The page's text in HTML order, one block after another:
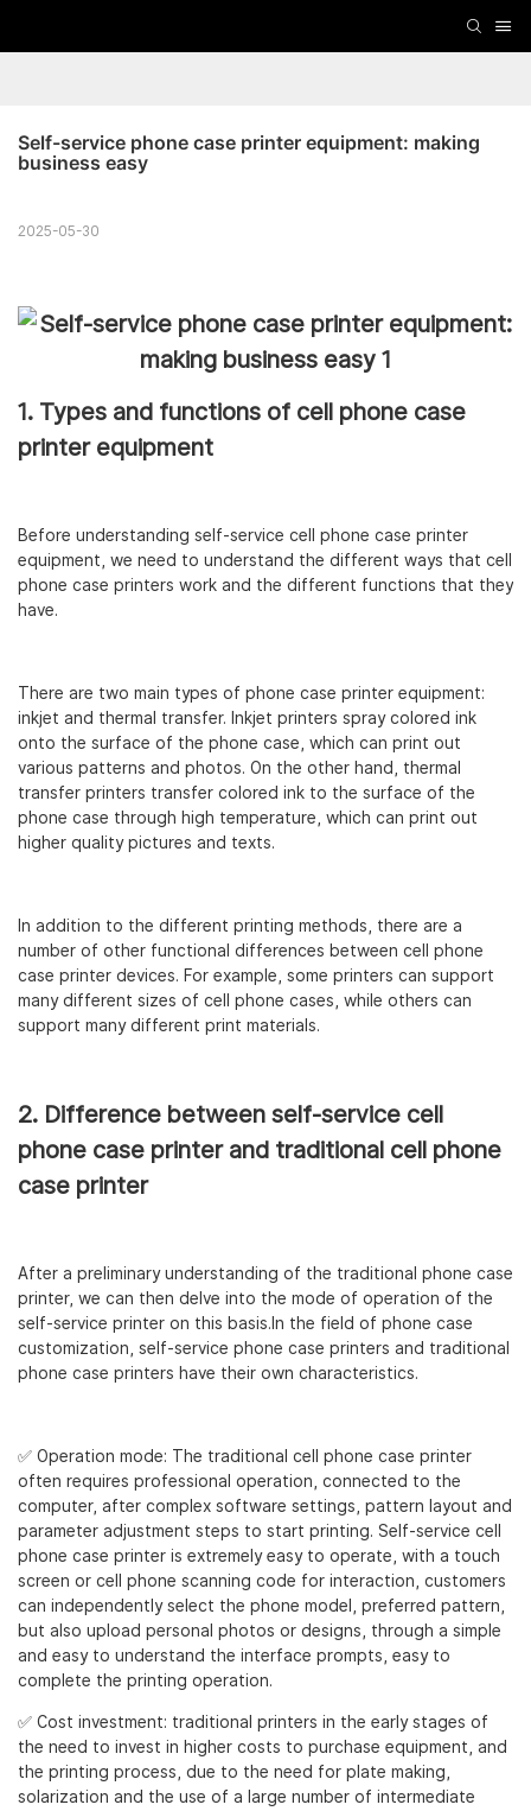
Self-service phone case printer equipment: making
business easy
2025-05-30
1. Types and functions of cell phone case
printer equipment
Before understanding self-service cell phone case printer
equipment, we need to understand the different ways that cell
phone case printers work and the different functions that they
have.
There are two main types of phone case printer equipment:
inkjet and thermal transfer. Inkjet printers spray colored ink
onto the surface of the phone case, which can print out
various patterns and photos. On the other hand, thermal
transfer printers transfer colored ink to the surface of the
phone case through high temperature, which can print out
higher quality pictures and texts.
In addition to the different printing methods, there are a
number of other functional differences between cell phone
case printer devices. For example, some printers can support
many different sizes of cell phone cases, while others can
support many different print materials.
2. Difference between self-service cell
phone case printer and traditional cell phone
case printer
After a preliminary understanding of the traditional phone case
printer, we can then delve into the mode of operation of the
self-service printer on this basis.In the field of phone case
customization, self-service phone case printers and traditional
phone case printers have their own characteristics.
✅ Operation mode: The traditional cell phone case printer
often requires professional operation, connected to the
computer, after complex software settings, pattern layout and
parameter adjustment steps to start printing. Self-service cell
phone case printer is extremely easy to operate, with a touch
screen or cell phone scanning code for interaction, customers
can independently select the phone model, preferred pattern,
but also upload personal photos or designs, through a simple
and easy to understand the interface prompts, easy to
complete the printing operation.
✅ Cost investment: traditional printers in the early stages of
the need to invest in higher costs to purchase equipment, and
the printing process, due to the need for plate making,
solarization and the use of a large number of intermediate